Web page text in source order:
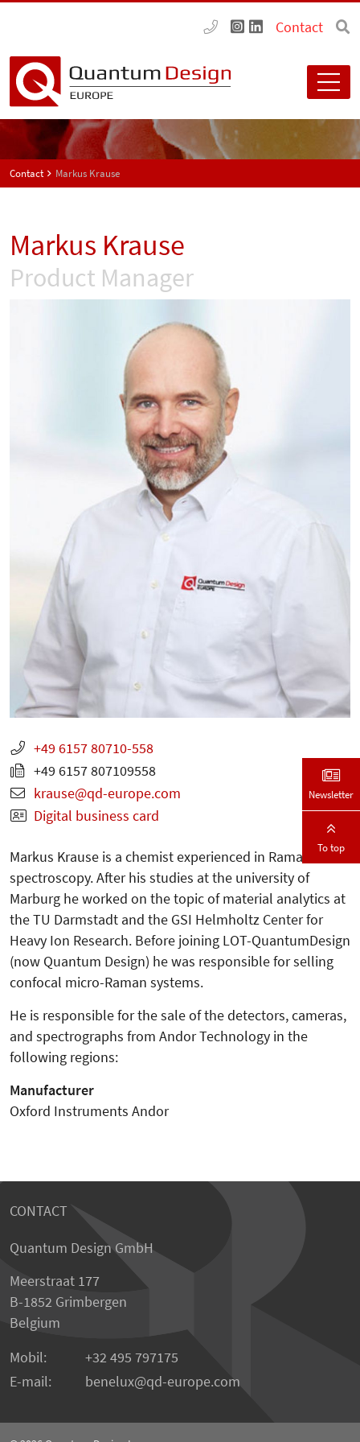
Contact
Contact Markus Krause
Markus Krause
Product Manager
+49 6157 80710-558
+49 6157 807109558
krause
qd-europe.com
Digital business card
Markus Krause is a chemist experienced in Raman
spectroscopy. After his studies at the university of
Marburg he worked on the topic of material analytics at
the TU Darmstadt and the GSI Helmholtz Center for
Heavy Ion Research. Before joining LOT-QuantumDesign
(now Quantum Design) he was responsible for selling
confocal micro-Raman systems.
He is responsible for the sale of the detectors, cameras,
and spectrographs from Andor Technology in the
following regions:
Manufacturer
Oxford Instruments Andor
CONTACT
Quantum Design GmbH
Meerstraat 177
B-1852 Grimbergen
Belgium
Mobil:
+32 495 797175
E-mail:
benelux qd-europe.com
Newsletter
To top